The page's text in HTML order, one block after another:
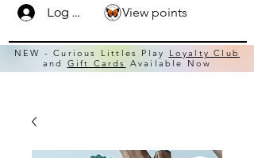
Log In
NEW - Curious Littles Play
Loyalty Club
and Gift Cards Available Now
View points